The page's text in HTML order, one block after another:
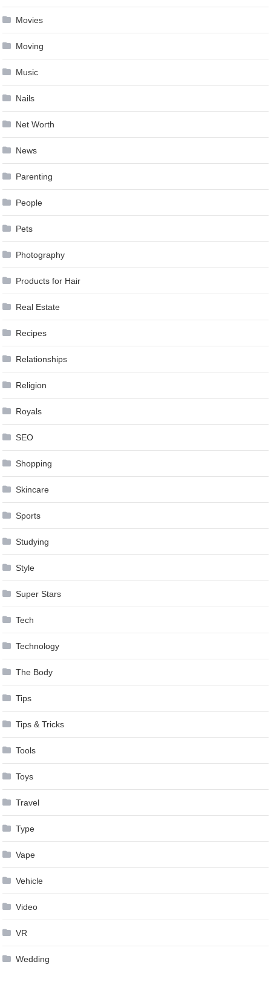
Movies
Moving
Music
Nails
Net Worth
News
Parenting
People
Pets
Photography
Products for Hair
Real Estate
Recipes
Relationships
Religion
Royals
SEO
Shopping
Skincare
Sports
Studying
Style
Super Stars
Tech
Technology
The Body
Tips
Tips & Tricks
Tools
Toys
Travel
Type
Vape
Vehicle
Video
VR
Wedding